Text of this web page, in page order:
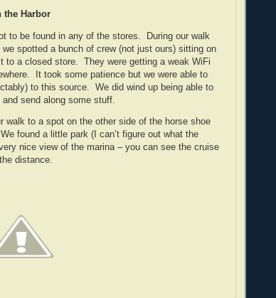
the Harbor
to be found in any of the stores. During our walk
we spotted a bunch of crew (not just ours) sitting on
to a closed store. They were getting a weak WiFi
It took some patience but we were able to
to this source. We did wind up being able to
send along some stuff.
walk to a spot on the other side of the horse shoe
found a little park (I can’t figure out what the
nice view of the marina – you can see the cruise
distance.